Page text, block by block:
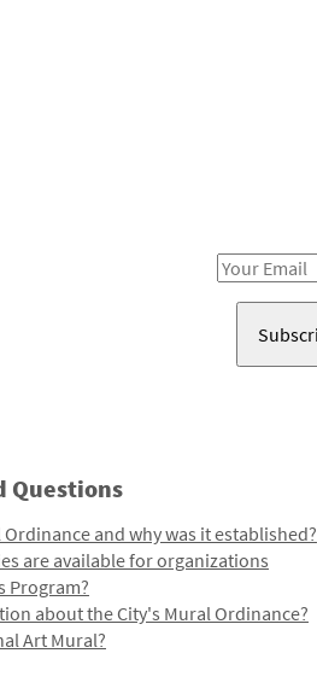
Email
Questions
and why was it established?
are available for organizations
Program?
about the City's Mural Ordinance?
Art Mural?